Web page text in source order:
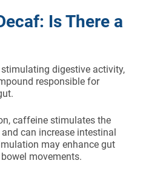
Is There a
digestive activity,
responsible for
caffeine stimulates the
can increase intestinal
may enhance gut
movements.